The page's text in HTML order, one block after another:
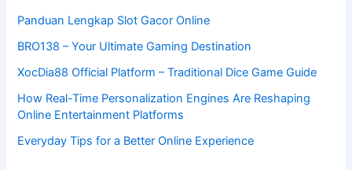
Panduan Lengkap Slot Gacor Online
BRO138 – Your Ultimate Gaming Destination
XocDia88 Official Platform – Traditional Dice Game Guide
How Real-Time Personalization Engines Are Reshaping
Online Entertainment Platforms
Everyday Tips for a Better Online Experience